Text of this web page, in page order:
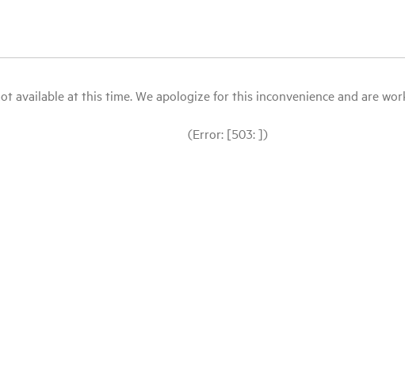
available at this time. We apologize for this inconvenience and are
(Error: [503: ])